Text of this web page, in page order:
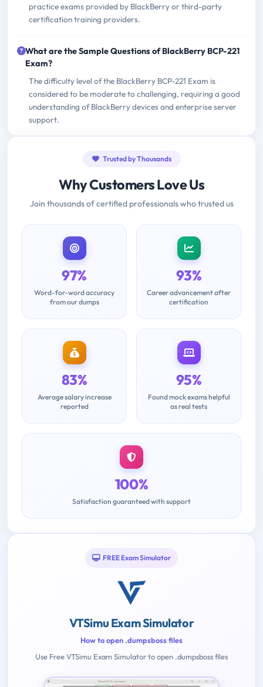
practice exams provided by BlackBerry or third-party
certification training providers.
What are the Sample Questions of BlackBerry BCP-221
Exam?
The difficulty level of the BlackBerry BCP-221 Exam is
considered to be moderate to challenging, requiring a good
understanding of BlackBerry devices and enterprise server
support.
Trusted by Thousands
Why Customers Love Us
Join thousands of certified professionals who trusted us
97%
Word-for-word accuracy
from our dumps
93%
Career advancement after
certification
83%
Average salary increase
reported
95%
Found mock exams helpful
as real tests
100%
Satisfaction guaranteed with support
FREE Exam Simulator
VTSimu Exam Simulator
How to open .dumpsboss files
Use Free VTSimu Exam Simulator to open .dumpsboss files